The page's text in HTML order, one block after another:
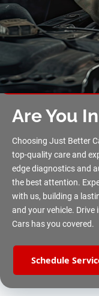
Are You
Choosing Just Better
top-quality care and
edge diagnostics and
the best attention.
with us, building a
and your vehicle.
Cars has you covered.
Schedule